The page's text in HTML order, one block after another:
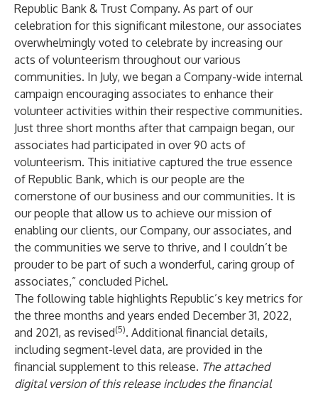
Republic Bank & Trust Company. As part of our
celebration for this significant milestone, our associates
overwhelmingly voted to celebrate by increasing our
acts of volunteerism throughout our various
communities. In July, we began a Company-wide internal
campaign encouraging associates to enhance their
volunteer activities within their respective communities.
Just three short months after that campaign began, our
associates had participated in over 90 acts of
volunteerism. This initiative captured the true essence
of Republic Bank, which is our people are the
cornerstone of our business and our communities. It is
our people that allow us to achieve our mission of
enabling our clients, our Company, our associates, and
the communities we serve to thrive, and I couldn’t be
prouder to be part of such a wonderful, caring group of
associates,” concluded Pichel.
The following table highlights Republic’s key metrics for
the three months and years ended December 31, 2022,
and 2021, as revised(5). Additional financial details,
including segment-level data, are provided in the
financial supplement to this release. The attached
digital version of this release includes the financial